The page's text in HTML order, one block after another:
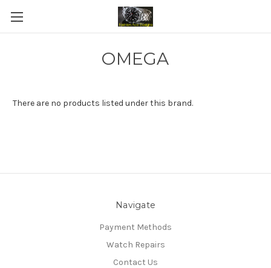
OMEGA
There are no products listed under this brand.
Navigate
Payment Methods
Watch Repairs
Contact Us